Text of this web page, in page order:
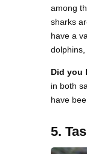
among
sharks
have a
Did you
in both
have
5.